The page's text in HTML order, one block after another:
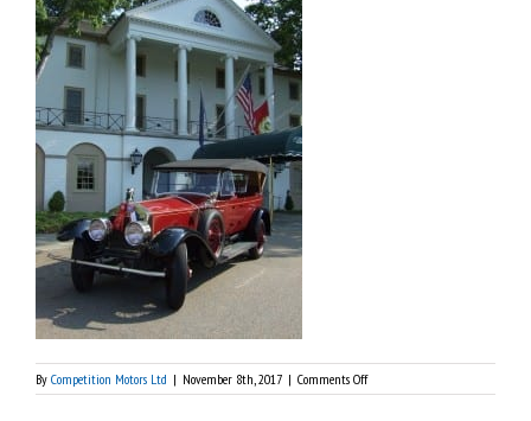
By Competition Motors Ltd | November 8th, 2017 | Comments Offon
DSCF0731